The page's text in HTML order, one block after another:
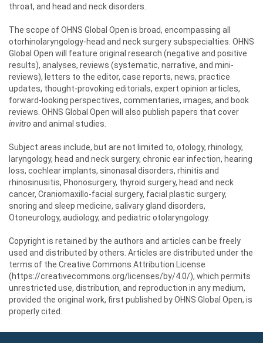
throat, and head and neck disorders.
The scope of OHNS Global Open is broad, encompassing all
otorhinolaryngology-head and neck surgery subspecialties. OHNS
Global Open will feature original research (negative and positive
results), analyses, reviews (systematic, narrative, and mini-
reviews), letters to the editor, case reports, news, practice
updates, thought-provoking editorials, expert opinion articles,
forward-looking perspectives, commentaries, images, and book
reviews. OHNS Global Open will also publish papers that cover
invitro and animal studies.
Subject areas include, but are not limited to, otology, rhinology,
laryngology, head and neck surgery, chronic ear infection, hearing
loss, cochlear implants, sinonasal disorders, rhinitis and
rhinosinusitis, Phonosurgery, thyroid surgery, head and neck
cancer, Craniomaxillo-facial surgery, facial plastic surgery,
snoring and sleep medicine, salivary gland disorders,
Otoneurology, audiology, and pediatric otolaryngology.
Copyright is retained by the authors and articles can be freely
used and distributed by others. Articles are distributed under the
terms of the Creative Commons Attribution License
(https://creativecommons.org/licenses/by/4.0/), which permits
unrestricted use, distribution, and reproduction in any medium,
provided the original work, first published by OHNS Global Open, is
properly cited.